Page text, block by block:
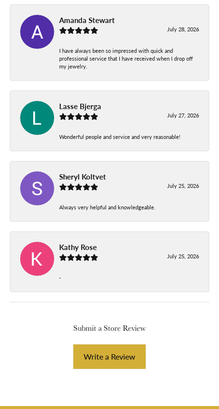
Amanda Stewart
July 28, 2026
I have always been so impressed with quick and
professional service that I have received when I drop off
my jewelry.
Lasse Bjerga
July 27, 2026
Wonderful people and service and very reasonable!
Sheryl Koltvet
July 25, 2026
Always very helpful and knowledgeable.
Kathy Rose
July 25, 2026
-
Submit a Store Review
Write a Review